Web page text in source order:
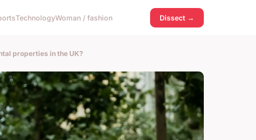
TechnologyWoman / fashion Dissect →
properties in the UK?